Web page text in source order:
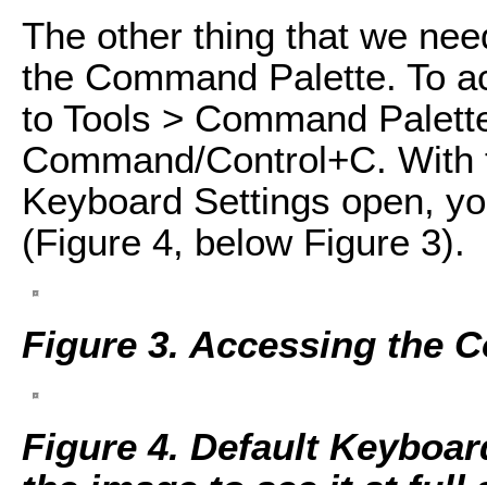
The other thing that we
the Command Palette. To
to Tools > Command
Command/Control+C.
Keyboard Settings open,
(Figure 4, below Figure 3).
Figure 3. Accessing the
Figure 4. Default